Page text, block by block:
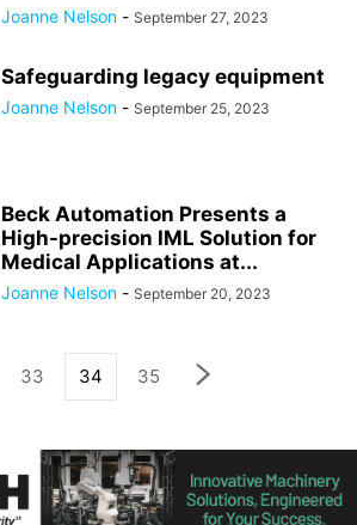
Joanne Nelson - September 27, 2023
Safeguarding legacy equipment
Joanne Nelson - September 25, 2023
Beck Automation Presents a
High-precision IML Solution for
Medical Applications at...
Joanne Nelson - September 20, 2023
33 34 35